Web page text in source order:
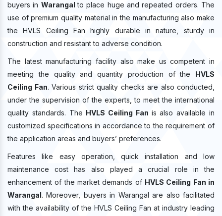
buyers in Warangalto place huge and repeated orders. The
use of premium quality material in the manufacturing also make
the HVLS Ceiling Fan highly durable in nature, sturdy in
construction and resistant to adverse condition.
The latest manufacturing facility also make us competent in
meeting the quality and quantity production of the HVLS
Ceiling Fan. Various strict quality checks are also conducted,
under the supervision of the experts, to meet the international
quality standards. The HVLS Ceiling Fan is also available in
customized specifications in accordance to the requirement of
the application areas and buyers’ preferences.
Features like easy operation, quick installation and low
maintenance cost has also played a crucial role in the
enhancement of the market demands of HVLS Ceiling Fan in
Warangal. Moreover, buyers in Warangal are also facilitated
with the availability of the HVLS Ceiling Fan at industry leading